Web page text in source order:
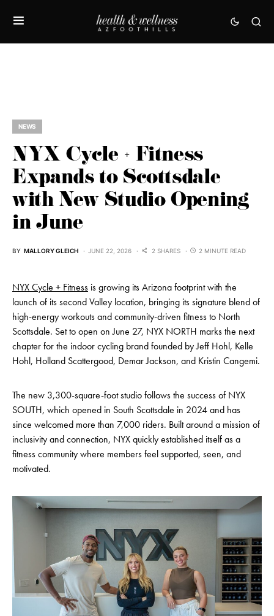
NEWS
NYX Cycle + Fitness
Expands to Scottsdale
with New Studio Opening
in June
BY MALLORY GLEICH JUNE 22, 2026 2 SHARES 2 MINUTE READ
NYX Cycle + Fitness is growing its Arizona footprint with the
launch of its second Valley location, bringing its signature blend of
high-energy workouts and community-driven fitness to North
Scottsdale. Set to open on June 27, NYX NORTH marks the next
chapter for the indoor cycling brand founded by Jeff Hohl, Kelle
Hohl, Holland Scattergood, Demar Jackson, and Kristin Cangemi.
The new 3,300-square-foot studio follows the success of NYX
SOUTH, which opened in South Scottsdale in 2024 and has
since welcomed more than 7,000 riders. Built around a mission of
inclusivity and connection, NYX quickly established itself as a
fitness community where members feel supported, seen, and
motivated.